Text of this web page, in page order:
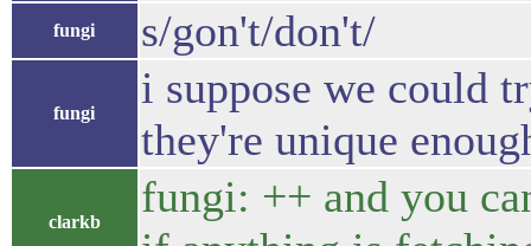
fungi s/gon't/don't/
fungi
i suppose we could
they're unique
clarkb
fungi: ++ and you